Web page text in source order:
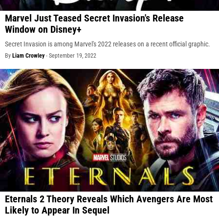
Marvel Just Teased Secret Invasion's Release
Window on Disney+
Secret Invasion is among Marvel's 2022 releases on a recent official graphic.
By Liam Crowley- September 19, 2022
Eternals 2 Theory Reveals Which Avengers Are Most
Likely to Appear In Sequel